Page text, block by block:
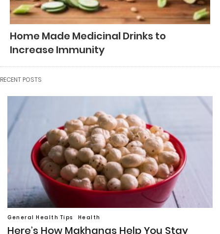
Home Made Medicinal Drinks to
Increase Immunity
RECENT POSTS
General Health Tips Health
Here’s How Makhanas Help You Stay